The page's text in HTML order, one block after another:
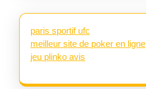
paris sportif ufc
meilleur site de poker en ligne
jeu plinko avis